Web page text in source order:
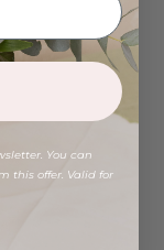
You can
this offer. Valid for